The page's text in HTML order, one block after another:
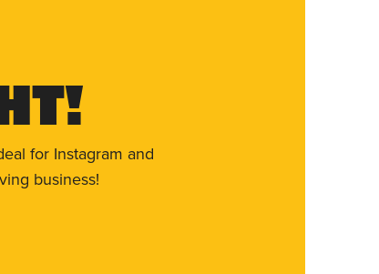
for Instagram and
business!